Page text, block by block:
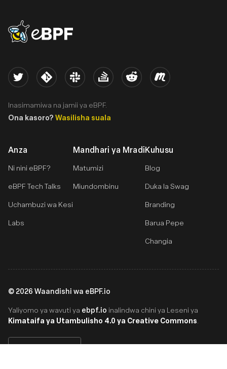
eBPF logo
Anza
Ni nini eBPF?
eBPF Tech Talks
Uchambuzi wa Kesi
Labs
Mandhari ya Mradi
Matumizi
Miundombinu
Kuhusu
Blog
Duka la Swag
Branding
Barua Pepe
Changia
Twitter Kernel Slack Stack Overflow
Reddit Meetup
Inasimamiwa na jamii ya eBPF.
Ona kasoro? Wasilisha suala
© 2026 Waandishi wa eBPF.io
Yaliyomo ya wavuti ya ebpf.io inalindwa chini ya Leseni ya
Kimataifa ya Utambulisho 4.0 ya Creative Commons.